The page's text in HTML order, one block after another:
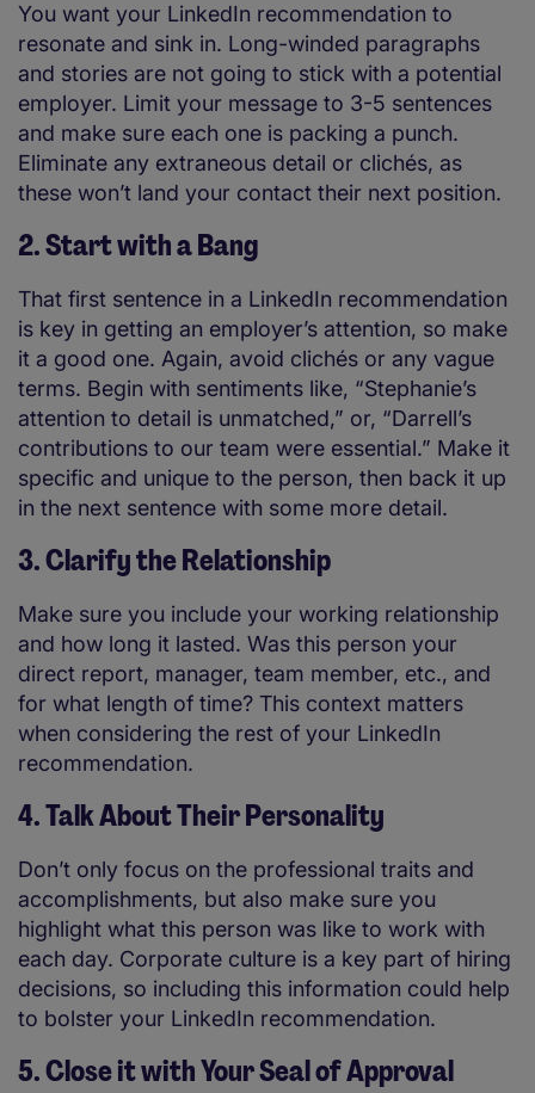
You want your LinkedIn recommendation to
resonate and sink in. Long-winded paragraphs
and stories are not going to stick with a potential
employer. Limit your message to 3-5 sentences
and make sure each one is packing a punch.
Eliminate any extraneous detail or clichés, as
these won’t land your contact their next position.
2. Start with a Bang
That first sentence in a LinkedIn recommendation
is key in getting an employer’s attention, so make
it a good one. Again, avoid clichés or any vague
terms. Begin with sentiments like, “Stephanie’s
attention to detail is unmatched,” or, “Darrell’s
contributions to our team were essential.” Make it
specific and unique to the person, then back it up
in the next sentence with some more detail.
3. Clarify the Relationship
Make sure you include your working relationship
and how long it lasted. Was this person your
direct report, manager, team member, etc., and
for what length of time? This context matters
when considering the rest of your LinkedIn
recommendation.
4. Talk About Their Personality
Don’t only focus on the professional traits and
accomplishments, but also make sure you
highlight what this person was like to work with
each day. Corporate culture is a key part of hiring
decisions, so including this information could help
to bolster your LinkedIn recommendation.
5. Close it with Your Seal of Approval